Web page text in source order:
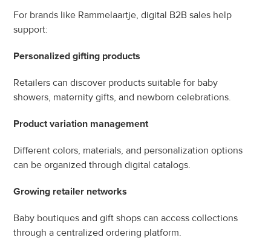
For brands like Rammelaartje, digital B2B sales help
support:
Personalized gifting products
Retailers can discover products suitable for baby
showers, maternity gifts, and newborn celebrations.
Product variation management
Different colors, materials, and personalization options
can be organized through digital catalogs.
Growing retailer networks
Baby boutiques and gift shops can access collections
through a centralized ordering platform.